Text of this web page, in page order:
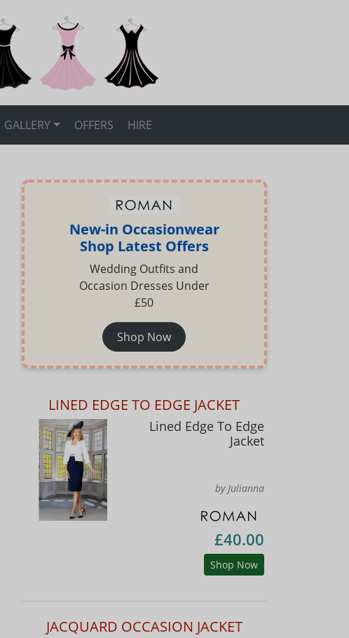
GALLERY OFFERS HIRE
New-in Occasionwear
Shop Latest Offers
Wedding Outfits and
Occasion Dresses Under
£50
Shop Now
LINED EDGE TO EDGE JACKET
Lined Edge To Edge
Jacket
by Julianna
£40.00
Shop Now
JACQUARD OCCASION JACKET